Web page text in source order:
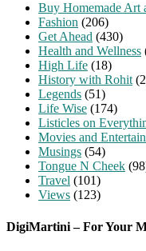
Buy Homemade Art
Fashion (206)
Get Ahead (430)
Health and Wellness
High Life (18)
History with Rohit
Legends (51)
Life Wise (174)
Listicles on
Movies and
Musings (54)
Tongue N Cheek
Travel (101)
Views (123)
DigiMartini – For Your